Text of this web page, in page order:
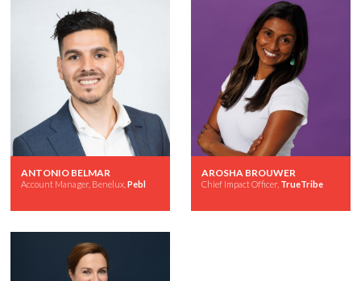
ANTONIO BELMAR
Account Manager, Benelux, Pebl
AROSHA BROUWER
Chief Impact Officer, TrueTribe